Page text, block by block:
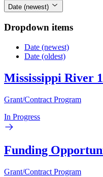
Date (newest)
Dropdown items
Date (newest)
Date (oldest)
Mississippi River
Grant/Contract Program
In Progress
Funding
Grant/Contract Program